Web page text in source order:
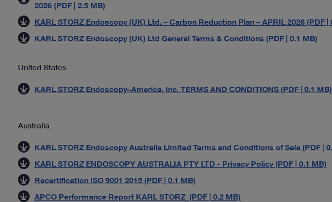
2026 (PDF | 2.5 MB)
KARL STORZ Endoscopy (UK) Ltd. – Carbon Reduction Plan – APRIL 2026 (PDF |
KARL STORZ Endoscopy (UK) Ltd General Terms & Conditions (PDF | 0.1 MB)
United States
KARL STORZ Endoscopy–America, Inc. TERMS AND CONDITIONS (PDF | 0.1 MB)
Australia
KARL STORZ Endoscopy Australia Limited Terms and Conditions of Sale (PDF |
KARL STORZ ENDOSCOPY AUSTRALIA PTY LTD - Privacy Policy (PDF | 0.1 MB)
Recertification ISO 9001 2015 (PDF | 0.1 MB)
APCO Performance Report KARL STORZ (PDF | 0.2 MB)